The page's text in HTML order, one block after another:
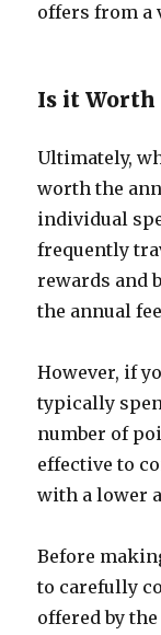
offers from a
Is it Worth
Ultimately,
worth the
individual
frequently
rewards and
the annual
However, if
typically
number of
effective to
with a lower
Before
to carefully
offered by